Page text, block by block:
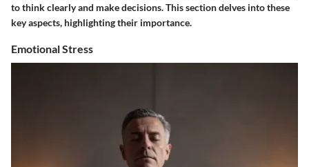
to think clearly and make decisions. This section delves into these
key aspects, highlighting their importance.
Emotional Stress